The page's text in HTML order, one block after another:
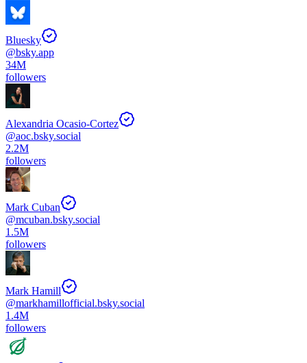
Bluesky
@bsky.app
34M
followers
Alexandria Ocasio-Cortez
@aoc.bsky.social
2.2M
followers
Mark Cuban
@mcuban.bsky.social
1.5M
followers
Mark Hamill
@markhamillofficial.bsky.social
1.4M
followers